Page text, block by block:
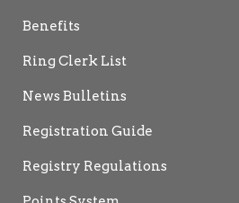
Benefits
Ring Clerk List
News Bulletins
Registration Guide
Registry Regulations